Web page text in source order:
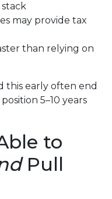
stack
may provide tax
than relying on
this early often end
5–10 years
to
Pull